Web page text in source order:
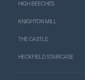
HIGH BEECHES
KNIGHTON MILL
THE CASTLE
HECKFIELD STAIRCASE